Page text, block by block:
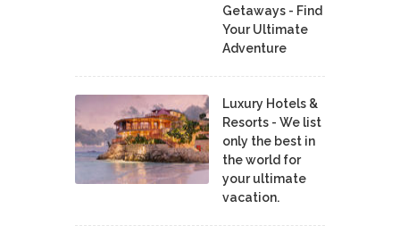
Getaways - Find
Your Ultimate
Adventure
Luxury Hotels &
Resorts - We list
only the best in
the world for
your ultimate
vacation.